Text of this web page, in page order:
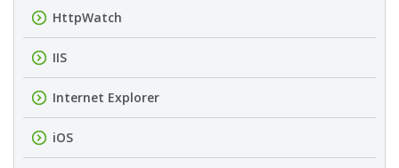
HttpWatch
IIS
Internet Explorer
iOS